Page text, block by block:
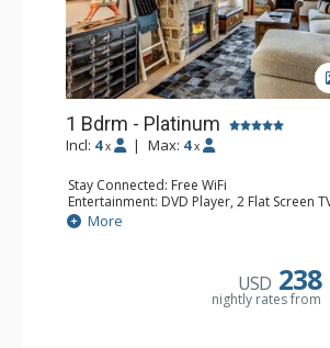
1 Bdrm - Platinum
Incl: 4 x | Max: 4 x
Stay Connected: Free WiFi
Entertainment: DVD Player, 2 Flat Screen
Extras: Balcony, Washer & Dryer
Kitchen: Coffee Maker, Dishwasher, Full
Comfort: Air Conditioning, Gas Fireplace
More
USD 238
nightly rates from